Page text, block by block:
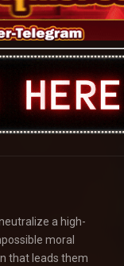
a high-
moral
that leads them